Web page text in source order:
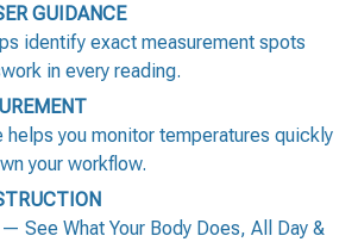
GUIDANCE
identify exact measurement spots
in every reading.
helps you monitor temperatures quickly
your workflow.
See What Your Body Does, All Day &